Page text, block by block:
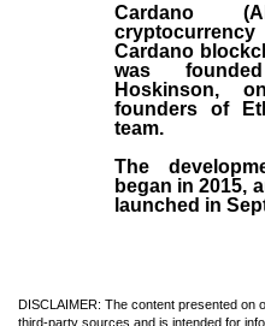
Cardano
Cardano
was
Hoskinson,
founders of
team.
The
began in2015,
launched in
DISCLAIMER: The content presented on
third-party sources and is intended for